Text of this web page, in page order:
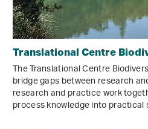
Translational Centre
The Translational Centre
bridge gaps between research
research and practice work
process knowledge into